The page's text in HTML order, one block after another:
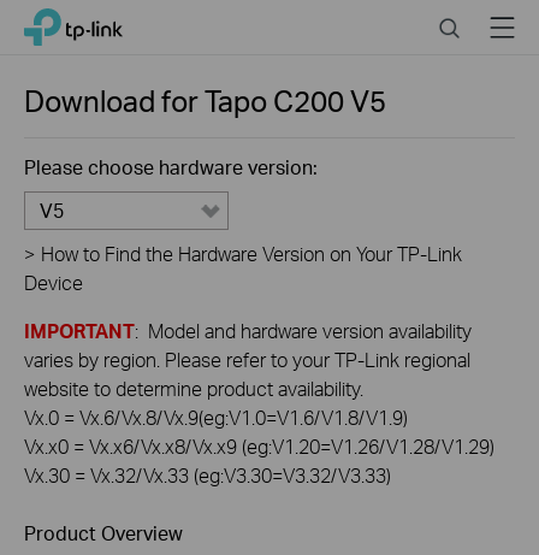
Click
navigation
TP-Link, Reliably Smart SearchMenu
Download forTapo C200V5
Please choose hardware version:
V5
> How to Find the Hardware Version on Your TP-Link
Device
IMPORTANT: Model and hardware version availability
varies by region. Please refer to your TP-Link regional
website to determine product availability.
Vx.0 = Vx.6/Vx.8/Vx.9(eg:V1.0=V1.6/V1.8/V1.9)
Vx.x0 = Vx.x6/Vx.x8/Vx.x9 (eg:V1.20=V1.26/V1.28/V1.29)
Vx.30 = Vx.32/Vx.33 (eg:V3.30=V3.32/V3.33)
Product Overview